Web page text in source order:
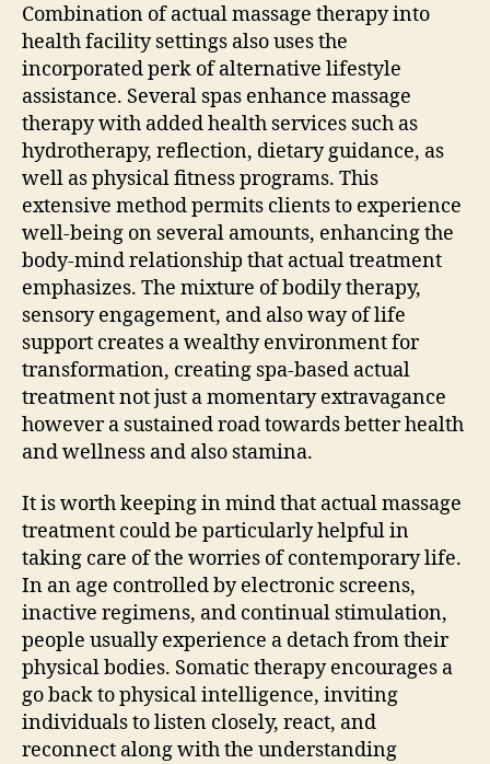
Combination of actual massage therapy into
health facility settings also uses the
incorporated perk of alternative lifestyle
assistance. Several spas enhance massage
therapy with added health services such as
hydrotherapy, reflection, dietary guidance, as
well as physical fitness programs. This
extensive method permits clients to experience
well-being on several amounts, enhancing the
body-mind relationship that actual treatment
emphasizes. The mixture of bodily therapy,
sensory engagement, and also way of life
support creates a wealthy environment for
transformation, creating spa-based actual
treatment not just a momentary extravagance
however a sustained road towards better health
and wellness and also stamina.
It is worth keeping in mind that actual massage
treatment could be particularly helpful in
taking care of the worries of contemporary life.
In an age controlled by electronic screens,
inactive regimens, and continual stimulation,
people usually experience a detach from their
physical bodies. Somatic therapy encourages a
go back to physical intelligence, inviting
individuals to listen closely, react, and
reconnect along with the understanding